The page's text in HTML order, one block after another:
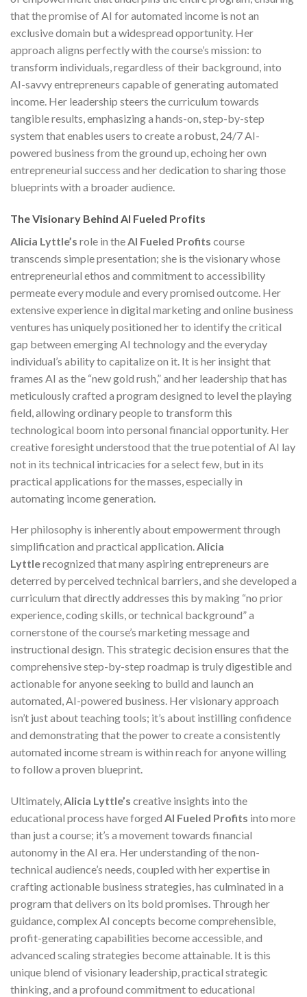
that the promise of AI for automated income is not an
exclusive domain but a widespread opportunity. Her
approach aligns perfectly with the course’s mission: to
transform individuals, regardless of their background, into
AI-savvy entrepreneurs capable of generating automated
income. Her leadership steers the curriculum towards
tangible results, emphasizing a hands-on, step-by-step
system that enables users to create a robust, 24/7 AI-
powered business from the ground up, echoing her own
entrepreneurial success and her dedication to sharing those
blueprints with a broader audience.
The Visionary Behind AI Fueled Profits
Alicia Lyttle’s role in the AI Fueled Profits course
transcends simple presentation; she is the visionary whose
entrepreneurial ethos and commitment to accessibility
permeate every module and every promised outcome. Her
extensive experience in digital marketing and online business
ventures has uniquely positioned her to identify the critical
gap between emerging AI technology and the everyday
individual’s ability to capitalize on it. It is her insight that
frames AI as the “new gold rush,” and her leadership that has
meticulously crafted a program designed to level the playing
field, allowing ordinary people to transform this
technological boom into personal financial opportunity. Her
creative foresight understood that the true potential of AI lay
not in its technical intricacies for a select few, but in its
practical applications for the masses, especially in
automating income generation.
Her philosophy is inherently about empowerment through
simplification and practical application.Alicia
Lyttlerecognized that many aspiring entrepreneurs are
deterred by perceived technical barriers, and she developed a
curriculum that directly addresses this by making “no prior
experience, coding skills, or technical background” a
cornerstone of the course’s marketing message and
instructional design. This strategic decision ensures that the
comprehensive step-by-step roadmap is truly digestible and
actionable for anyone seeking to build and launch an
automated, AI-powered business. Her visionary approach
isn’t just about teaching tools; it’s about instilling confidence
and demonstrating that the power to create a consistently
automated income stream is within reach for anyone willing
to follow a proven blueprint.
Ultimately,Alicia Lyttle’s creative insights into the
educational process have forged AI Fueled Profits into more
than just a course; it’s a movement towards financial
autonomy in the AI era. Her understanding of the non-
technical audience’s needs, coupled with her expertise in
crafting actionable business strategies, has culminated in a
program that delivers on its bold promises. Through her
guidance, complex AI concepts become comprehensible,
profit-generating capabilities become accessible, and
advanced scaling strategies become attainable. It is this
unique blend of visionary leadership, practical strategic
thinking, and a profound commitment to educational